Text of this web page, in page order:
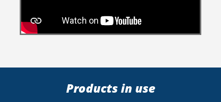
Products in use